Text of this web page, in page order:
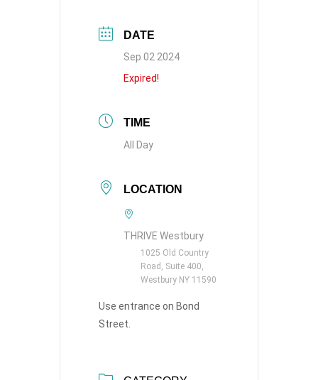
DATE
Sep 02 2024
Expired!
TIME
All Day
LOCATION
THRIVE Westbury
1025 Old Country
Road, Suite 400,
Westbury NY 11590
Use entrance on Bond
Street.